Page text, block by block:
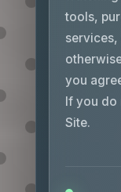
tools,
you
If you do
Site.